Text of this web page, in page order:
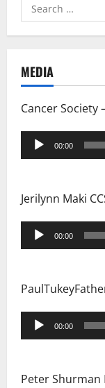
for:
MEDIA
Cancer Society
Audio
Player
00:00
Jerilynn Maki
Audio
Player
00:00
Audio
Player
00:00
Peter Shurman